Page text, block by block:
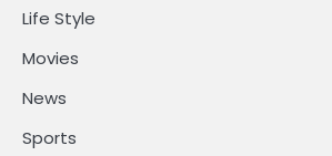
Life Style
Movies
News
Sports